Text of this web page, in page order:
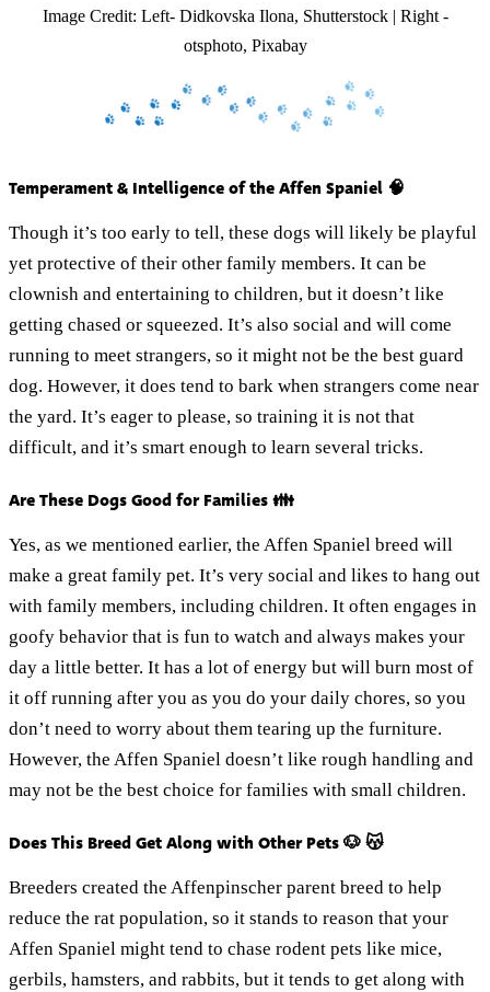
Image Credit: Left- Didkovska Ilona, Shutterstock | Right -
otsphoto, Pixabay
Temperament & Intelligence of the Affen Spaniel 🧠
Though it’s too early to tell, these dogs will likely be playful
yet protective of their other family members. It can be
clownish and entertaining to children, but it doesn’t like
getting chased or squeezed. It’s also social and will come
running to meet strangers, so it might not be the best guard
dog. However, it does tend to bark when strangers come near
the yard. It’s eager to please, so training it is not that
difficult, and it’s smart enough to learn several tricks.
Are These Dogs Good for Families 👪
Yes, as we mentioned earlier, the Affen Spaniel breed will
make a great family pet. It’s very social and likes to hang out
with family members, including children. It often engages in
goofy behavior that is fun to watch and always makes your
day a little better. It has a lot of energy but will burn most of
it off running after you as you do your daily chores, so you
don’t need to worry about them tearing up the furniture.
However, the Affen Spaniel doesn’t like rough handling and
may not be the best choice for families with small children.
Does This Breed Get Along with Other Pets 🐶 😽
Breeders created the Affenpinscher parent breed to help
reduce the rat population, so it stands to reason that your
Affen Spaniel might tend to chase rodent pets like mice,
gerbils, hamsters, and rabbits, but it tends to get along with